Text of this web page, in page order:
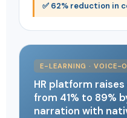
✅ 62% reduction in
E-LEARNING · VOICE-
HR platform
from 41% to 89%
narration with